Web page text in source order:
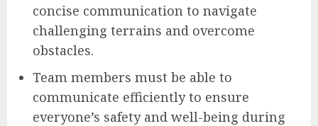
concise communication to navigate
challenging terrains and overcome
obstacles.
Team members must be able to
communicate efficiently to ensure
everyone’s safety and well-being during